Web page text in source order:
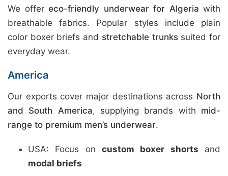
We offer eco-friendly underwear for Algeria with
breathable fabrics. Popular styles include plain
color boxer briefs and stretchable trunkssuited for
everyday wear.
America
Our exports cover major destinations across North
and South America, supplying brands with mid-
range to premium men’s underwear.
USA: Focus on custom boxer shorts and
modal briefs